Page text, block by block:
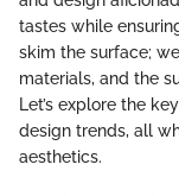
tastes while
skim the surface;
materials, and the
Let’s explore the
design trends, all
aesthetics.